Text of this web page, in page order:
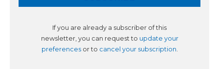
If you are already a subscriber of this
newsletter, you can request to update your
preferencesor to cancel your subscription.